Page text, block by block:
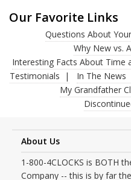
Our Favorite Links
Questions About
Why New vs.
Interesting Facts About Time
Testimonials
In The News
My Grandfather
About Us
1-800-4CLOCKS is BOTH
Company -- this is by far